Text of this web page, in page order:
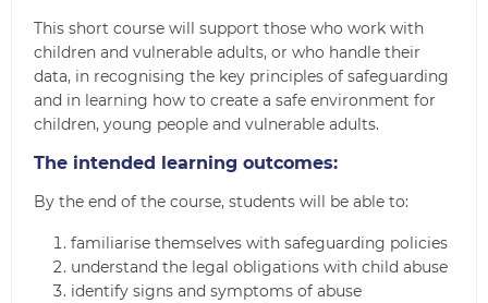
This short course will support those who work with
children and vulnerable adults, or who handle their
data, in recognising the key principles of safeguarding
and in learning how to create a safe environment for
children, young people and vulnerable adults.
The intended learning outcomes:
By the end of the course, students will be able to:
familiarise themselves with safeguarding policies
understand the legal obligations with child abuse
identify signs and symptoms of abuse